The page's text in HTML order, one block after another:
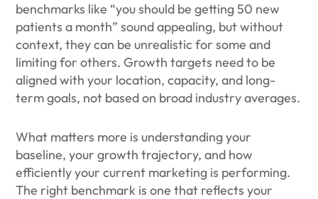
benchmarks like “you should be getting 50 new
patients a month” sound appealing, but without
context, they can be unrealistic for some and
limiting for others. Growth targets need to be
aligned with your location, capacity, and long-
term goals, not based on broad industry averages.
What matters more is understanding your
baseline, your growth trajectory, and how
efficiently your current marketing is performing.
The right benchmark is one that reflects your